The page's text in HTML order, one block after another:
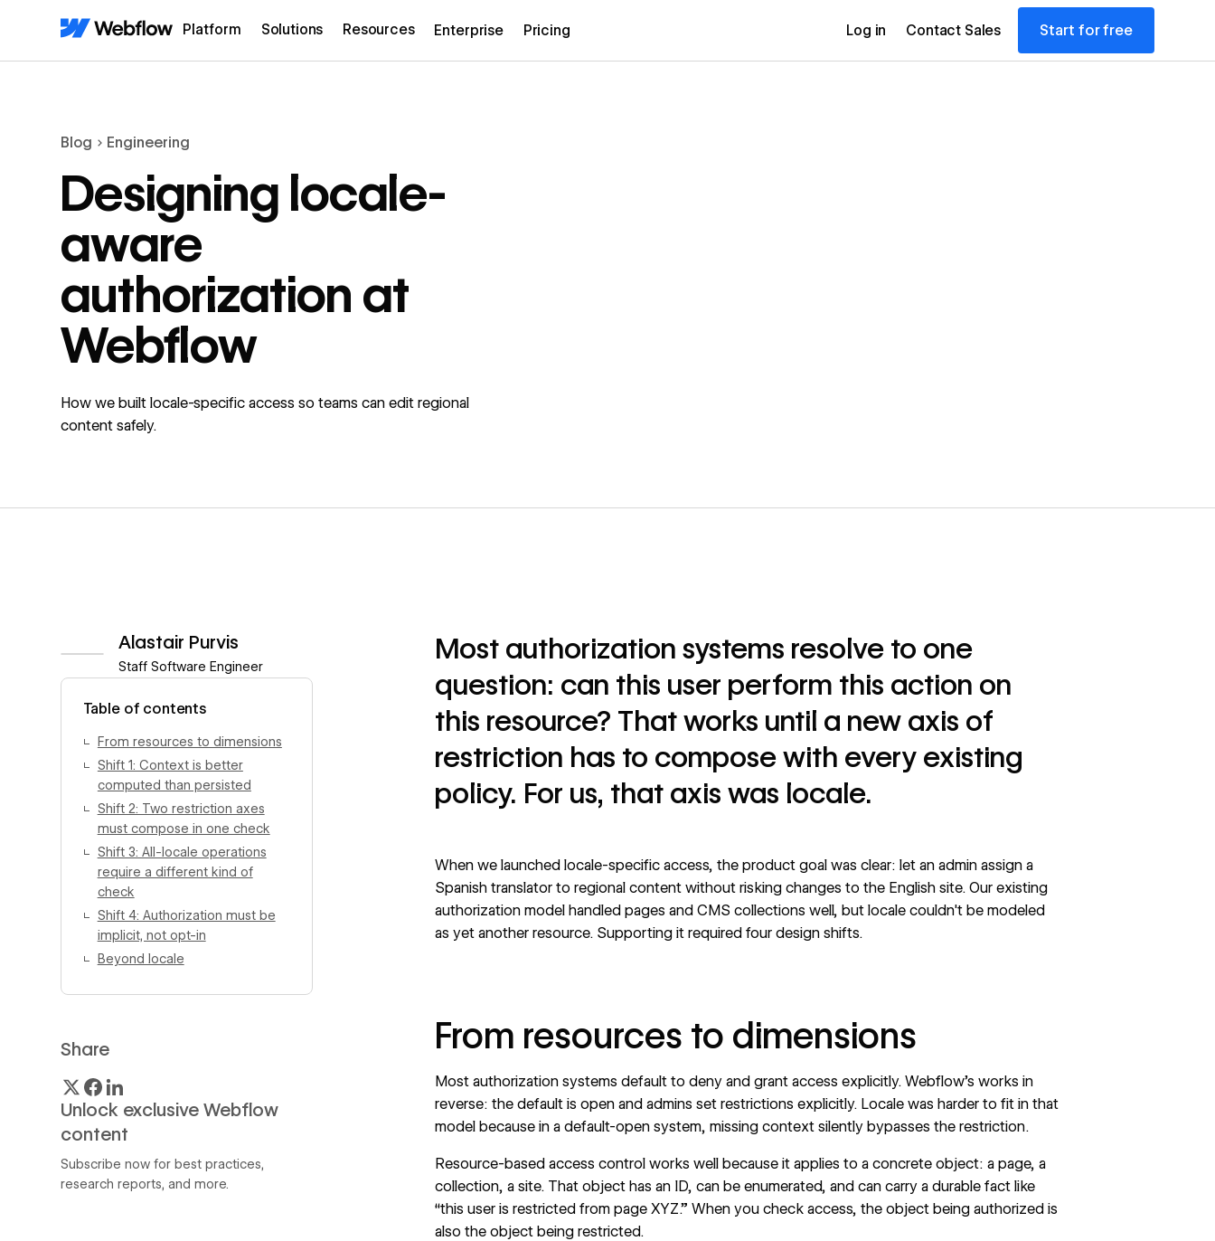
Platform Solutions Resources Enterprise Pricing Log in Contact Sales Start for free
Blog Engineering
Designing locale-
aware
authorization at
Webflow
How we built locale-specific access so teams can edit regional
content safely.
Alastair Purvis
Staff Software Engineer
Table of contents
From resources to dimensions
Shift 1: Context is better
computed than persisted
Shift 2: Two restriction axes
must compose in one check
Shift 3: All-locale operations
require a different kind of
check
Shift 4: Authorization must be
implicit, not opt-in
Beyond locale
Share
Unlock exclusive Webflow
content
Subscribe now for best practices,
research reports, and more.
Most authorization systems resolve to one
question: can this user perform this action on
this resource? That works until a new axis of
restriction has to compose with every existing
policy. For us, that axis was locale.
When we launched locale-specific access, the product goal was clear: let an admin assign a
Spanish translator to regional content without risking changes to the English site. Our existing
authorization model handled pages and CMS collections well, but locale couldn't be modeled
as yet another resource. Supporting it required four design shifts.
From resources to dimensions
Most authorization systems default to deny and grant access explicitly. Webflow’s works in
reverse: the default is open and admins set restrictions explicitly. Locale was harder to fit in that
model because in a default-open system, missing context silently bypasses the restriction.
Resource-based access control works well because it applies to a concrete object: a page, a
collection, a site. That object has an ID, can be enumerated, and can carry a durable fact like
“this user is restricted from page XYZ.” When you check access, the object being authorized is
also the object being restricted.